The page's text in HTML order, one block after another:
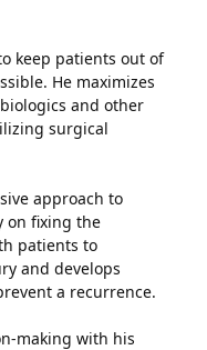
keep patients out of
He maximizes
and other
surgical
approach to
on fixing the
patients to
and develops
a recurrence.
making with his